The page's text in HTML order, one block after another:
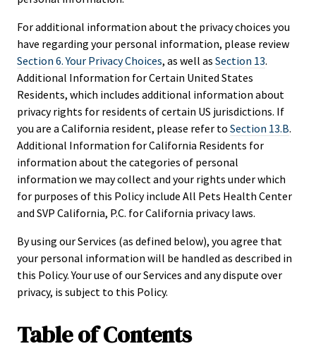
For additional information about the privacy choices you
have regarding your personal information, please review
Section 6. Your Privacy Choices, as well as Section 13.
Additional Information for Certain United States
Residents, which includes additional information about
privacy rights for residents of certain US jurisdictions. If
you are a California resident, please refer to Section 13.B.
Additional Information for California Residents for
information about the categories of personal
information we may collect and your rights under which
for purposes of this Policy include All Pets Health Center
and SVP California, P.C. for California privacy laws.
By using our Services (as defined below), you agree that
your personal information will be handled as described in
this Policy. Your use of our Services and any dispute over
privacy, is subject to this Policy.
Table ofContents